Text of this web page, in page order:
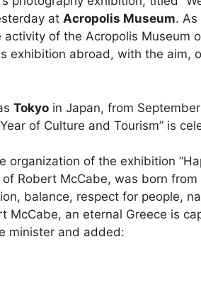
at Acropolis Museum.
of the Acropolis Museum
exhibition abroad, with the aim,
Tokyo in Japan, from
of Culture and Tourism” is
organization of the exhibition
Robert McCabe, was born
balance, respect for people,
McCabe, an eternal Greece is
minister and added: